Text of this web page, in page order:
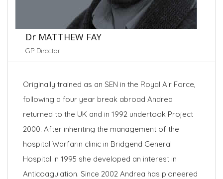
Dr MATTHEW FAY
GP Director
Originally trained as an SEN in the Royal Air Force,
following a four year break abroad Andrea
returned to the UK and in 1992 undertook Project
2000. After inheriting the management of the
hospital Warfarin clinic in Bridgend General
Hospital in 1995 she developed an interest in
Anticoagulation. Since 2002 Andrea has pioneered